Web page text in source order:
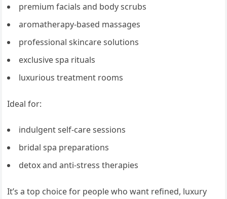
premium facials and body scrubs
aromatherapy-based massages
professional skincare solutions
exclusive spa rituals
luxurious treatment rooms
Ideal for:
indulgent self-care sessions
bridal spa preparations
detox and anti-stress therapies
It’s a top choice for people who want refined, luxury